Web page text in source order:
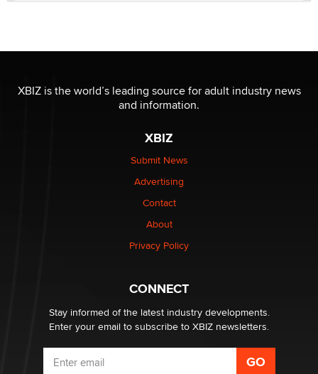
be a number. It might be a clock.
The Statistician
Elon Musk’s xAI sues Minnesota over its first-in-the-
nation law banning ‘nudification’ technology
Why “Good Looks Sell Themselves” Is a Trap for New
What are the best adult affiliates in 2026 Now we have
age verification laws world wide
Dizzy
XBIZ is the world’s leading source for adult industry news
and information.
XBIZ
Submit News
Advertising
Contact
About
Privacy Policy
CONNECT
Stay informed of the latest industry developments.
Enter your email to subscribe to XBIZ newsletters.